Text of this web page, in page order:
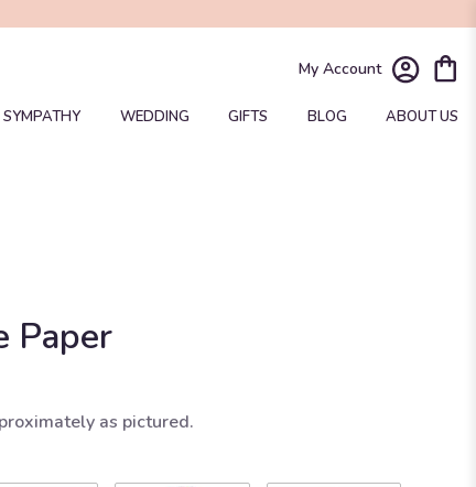
My Account
SYMPATHY WEDDING GIFTS BLOG ABOUT US
Paper
as pictured.